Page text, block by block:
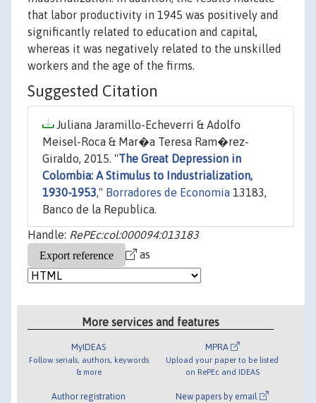
that labor productivity in 1945 was positively and
significantly related to education and capital,
whereas it was negatively related to the unskilled
workers and the age of the firms.
Suggested Citation
Juliana Jaramillo-Echeverri & Adolfo
Meisel-Roca & Mar�a Teresa Ram�rez-
Giraldo, 2015. "The Great Depression in
Colombia: A Stimulus to Industrialization,
1930-1953," Borradores de Economia 13183,
Banco de la Republica.
Handle: RePEc:col:000094:013183
as
More services and features
MyIDEAS
Follow serials, authors, keywords
& more
Author registration
MPRA
Upload your paper to be listed
on RePEc and IDEAS
New papers by email